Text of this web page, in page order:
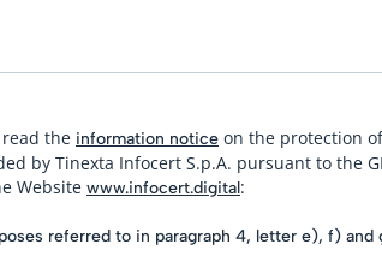
the information notice on the protection of
by Tinexta Infocert S.p.A. pursuant to the
Website www.infocert.digital:
referred to in paragraph 4, letter e), f) and